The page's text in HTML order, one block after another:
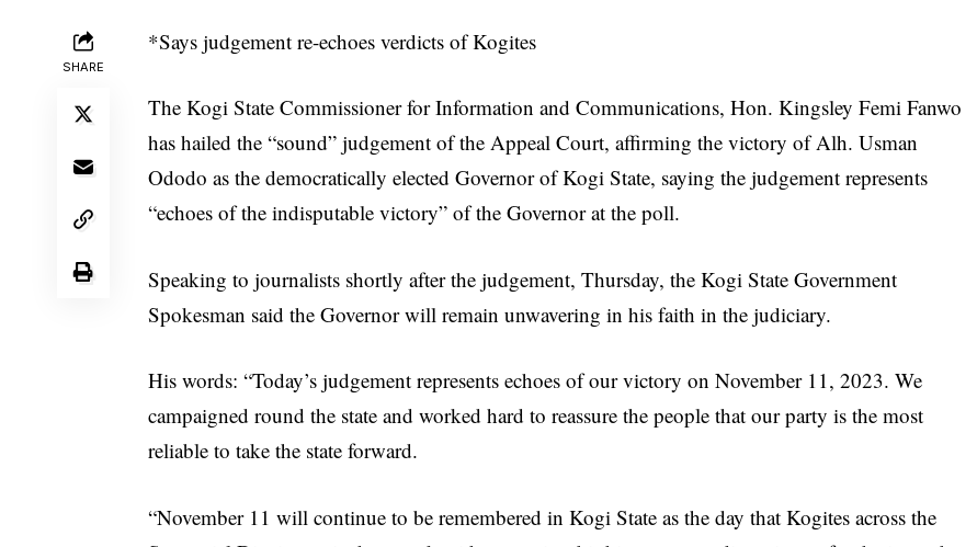
SHARE
*Says judgement re-echoes verdicts of Kogites
The Kogi State Commissioner for Information and Communications, Hon. Kingsley Femi Fanwo
has hailed the “sound” judgement of the Appeal Court, affirming the victory of Alh. Usman
Ododo as the democratically elected Governor of Kogi State, saying the judgement represents
“echoes of the indisputable victory” of the Governor at the poll.
Speaking to journalists shortly after the judgement, Thursday, the Kogi State Government
Spokesman said the Governor will remain unwavering in his faith in the judiciary.
His words: “Today’s judgement represents echoes of our victory on November 11, 2023. We
campaigned round the state and worked hard to reassure the people that our party is the most
reliable to take the state forward.
“November 11 will continue to be remembered in Kogi State as the day that Kogites across the